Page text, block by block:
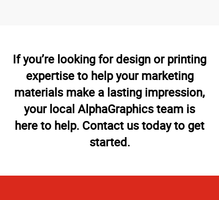
If you’re looking for design or printing
expertise to help your marketing
materials make a lasting impression,
your local AlphaGraphics team is
here to help. Contact us today to get
started.